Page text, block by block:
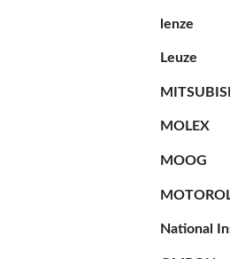
lenze
Leuze
MOLEX
MOOG
National